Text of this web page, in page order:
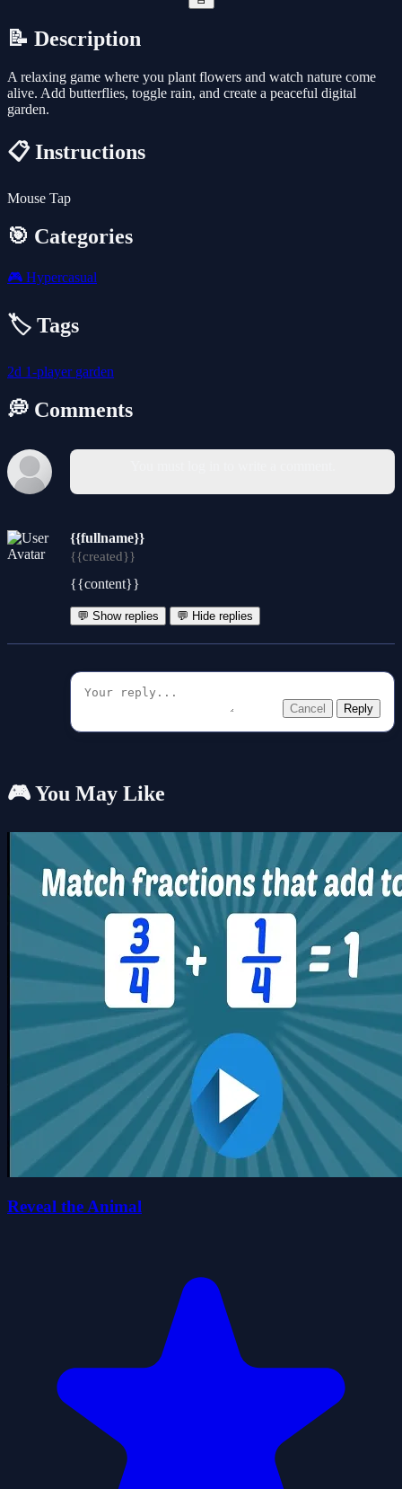
📝 Description
A relaxing game where you plant flowers and watch nature come
alive. Add butterflies, toggle rain, and create a peaceful digital
garden.
📋 Instructions
Mouse Tap
🎯 Categories
🎮 Hypercasual
🏷️ Tags
2d 1-player garden
💭 Comments
{{fullname}}
{{created}}
{{content}}
💬 Show replies 💬 Hide replies
Cancel Reply
🎮 You May Like
Reveal the Animal